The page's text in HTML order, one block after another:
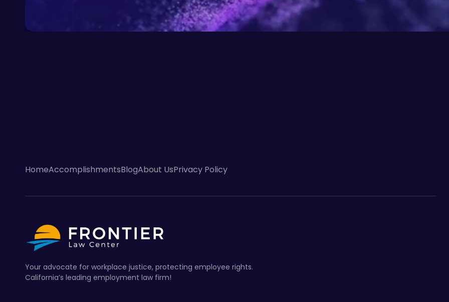
HomeAccomplishmentsBlogAbout UsPrivacy Policy
Your advocate for workplace justice, protecting employee rights.
California’s leading employment law firm!